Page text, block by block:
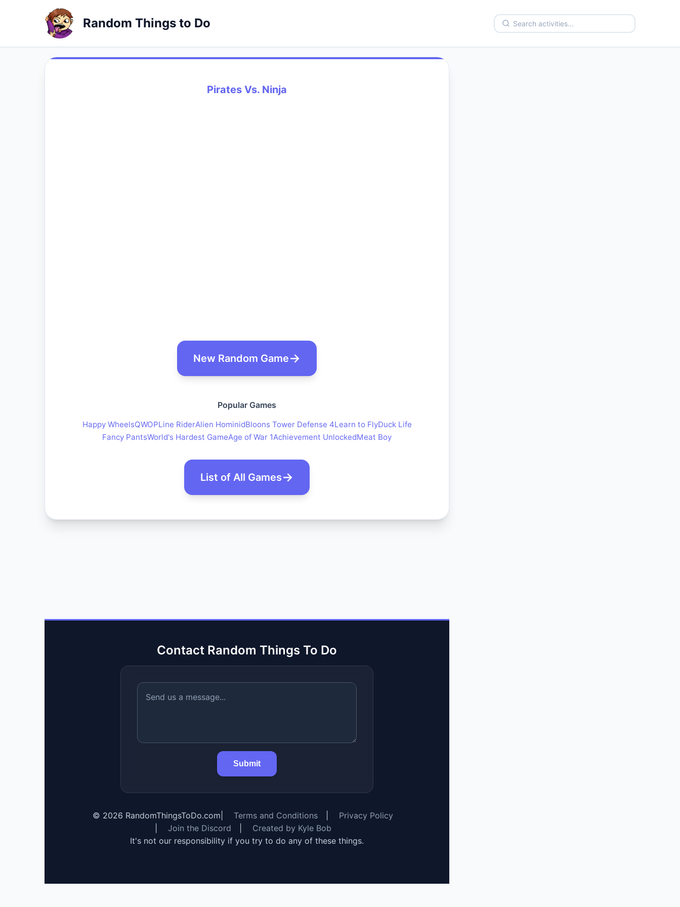
Random Things to Do
Pirates Vs. Ninja
New Random Game
Popular Games
Happy WheelsQWOPLine RiderAlien HominidBloons Tower Defense 4Learn to FlyDuck Life
Fancy PantsWorld's Hardest GameAge of War 1Achievement UnlockedMeat Boy
List of All Games
Contact Random Things To Do
Submit
© 2026 RandomThingsToDo.com Terms and Conditions
Privacy Policy
Join the Discord
Created by Kyle Bob
It's not our responsibility if you try to do any of these things.